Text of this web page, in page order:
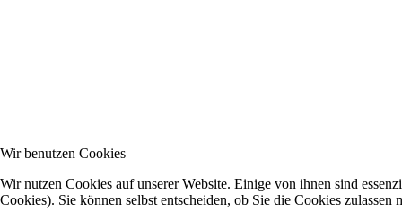
Wir benutzen Cookies
Wir nutzen Cookies auf unserer Website. Einige von ihnen sind
Cookies). Sie können selbst entscheiden, ob Sie die Cookies